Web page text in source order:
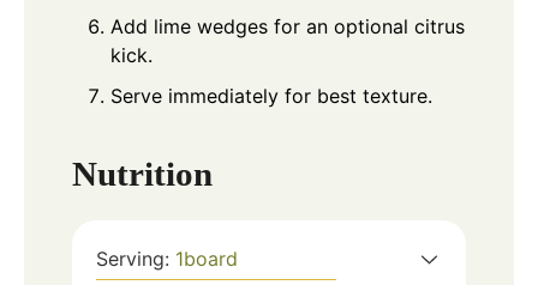
Add lime wedges for an optional citrus
kick.
Serve immediately for best texture.
Nutrition
Serving: 1board